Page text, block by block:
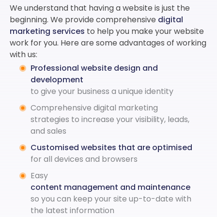
We understand that having a website is just the
beginning. We provide comprehensive digital
marketing services to help you make your website
work for you. Here are some advantages of working
with us:
Professional website design and
development
to give your business a unique identity
Comprehensive digital marketing
strategies to increase your visibility, leads,
and sales
Customised websites that are optimised
for all devices and browsers
Easy
content management and maintenance
so you can keep your site up-to-date with
the latest information